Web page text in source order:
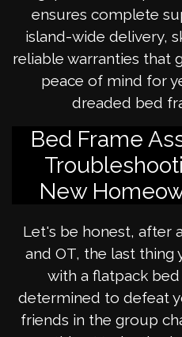
ensures complete
island-wide delivery,
reliable warranties that
peace of mind for
dreaded bed
Bed Frame
New
Let's be honest, after
and OT, the last thing
with a flatpack
determined to defeat
friends in the group